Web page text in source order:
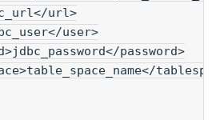
url>
user>
password>